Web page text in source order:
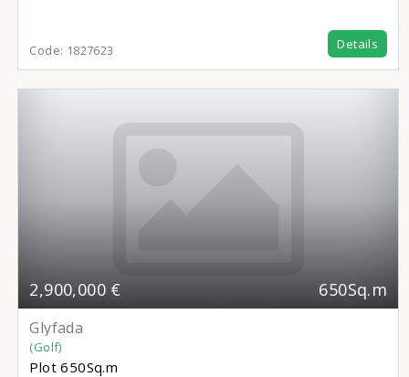
Code: 1827623 Details
2,900,000 € 650Sq.m
Glyfada
(Golf)
Plot 650Sq.m